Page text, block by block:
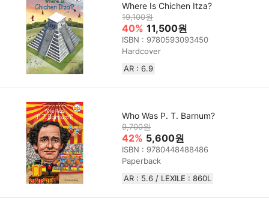
Where Is Chichen Itza?
19,100원
40% 11,500원
ISBN : 9780593093450
Hardcover
AR : 6.9
Who Was P. T. Barnum?
9,700원
42% 5,600원
ISBN : 9780448488486
Paperback
AR : 5.6 / LEXILE : 860L